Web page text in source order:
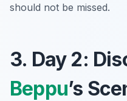
should not be missed.
3. Day 2:
Beppu’s